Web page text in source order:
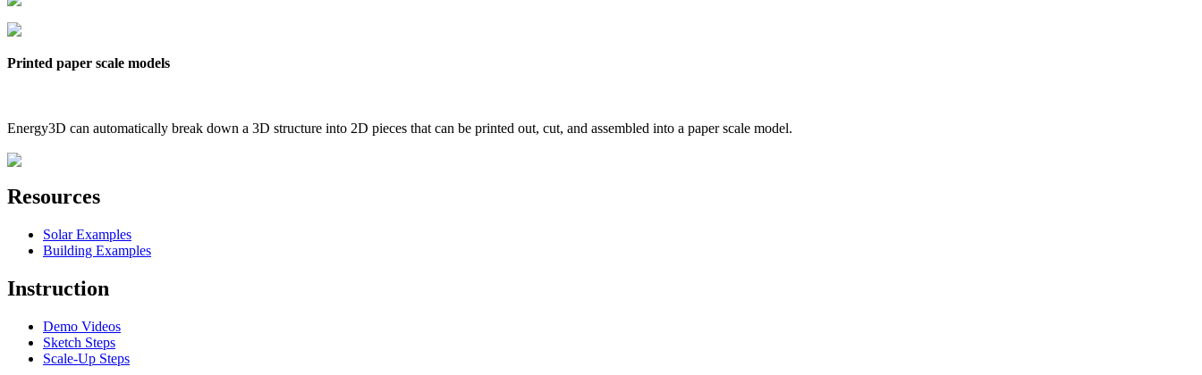
Printed paper scale models
Energy3D can automatically break down a 3D structure into 2D pieces that can be printed out, cut, and assembled into a paper scale model.
Resources
Solar Examples
Building Examples
Instruction
Demo Videos
Sketch Steps
Scale-Up Steps